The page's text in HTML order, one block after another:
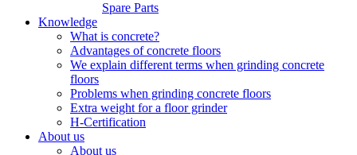
Spare Parts
Knowledge
What is concrete?
Advantages of concrete floors
We explain different terms when grinding concrete
floors
Problems when grinding concrete floors
Extra weight for a floor grinder
H-Certification
About us
About us